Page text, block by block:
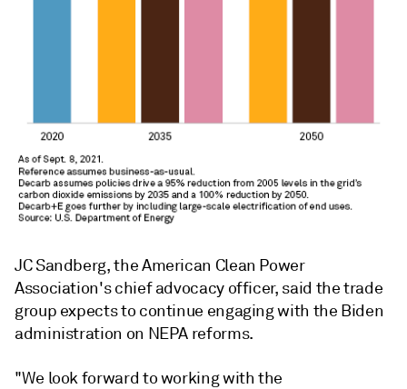
JC Sandberg, the American Clean Power
Association's chief advocacy officer, said the trade
group expects to continue engaging with the Biden
administration on NEPA reforms.
"We look forward to working with the